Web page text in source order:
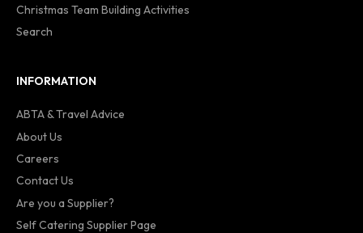
Christmas Team Building Activities
Search
INFORMATION
ABTA & Travel Advice
About Us
Careers
Contact Us
Are you a Supplier?
Self Catering Supplier Page